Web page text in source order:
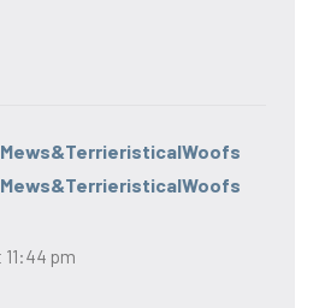
11:44 pm